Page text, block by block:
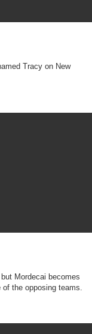
Tracy on New
Mordecai becomes
the opposing teams.